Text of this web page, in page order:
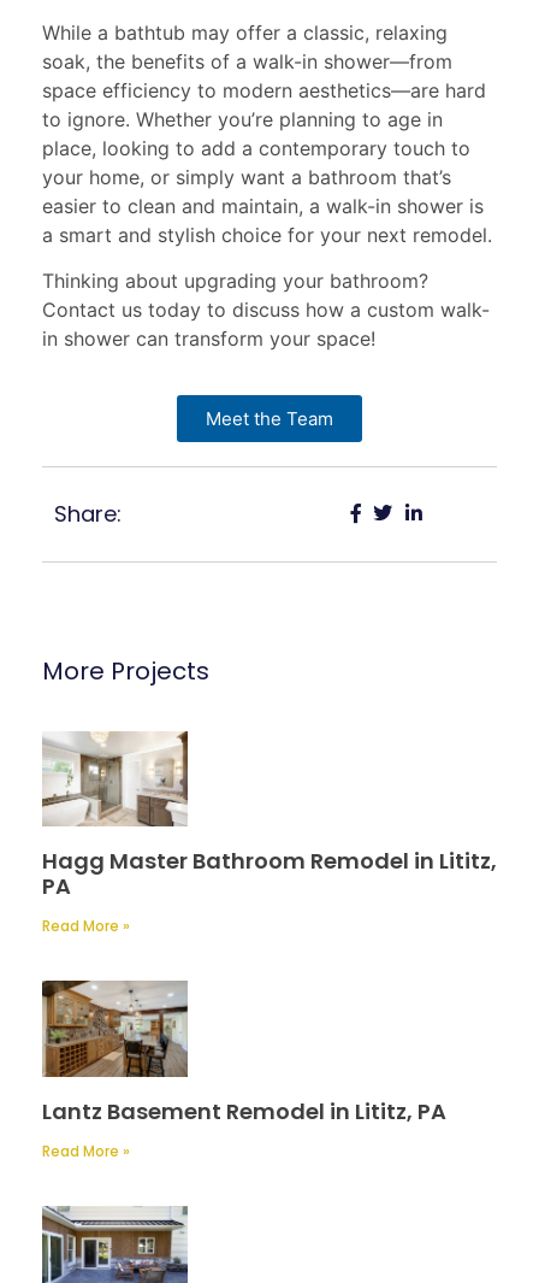
While a bathtub may offer a classic, relaxing
soak, the benefits of a walk-in shower—from
space efficiency to modern aesthetics—are hard
to ignore. Whether you’re planning to age in
place, looking to add a contemporary touch to
your home, or simply want a bathroom that’s
easier to clean and maintain, a walk-in shower is
a smart and stylish choice for your next remodel.
Thinking about upgrading your bathroom?
Contact us today to discuss how a custom walk-
in shower can transform your space!
Meet the Team
Share:
More Projects
Hagg Master Bathroom Remodel in Lititz,
PA
Read More »
Lantz Basement Remodel in Lititz, PA
Read More »